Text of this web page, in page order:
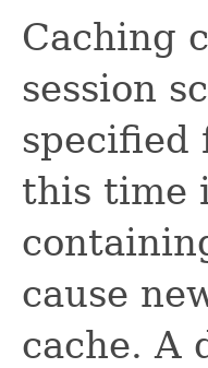
Caching
session
specified
this time
cause
cache. A